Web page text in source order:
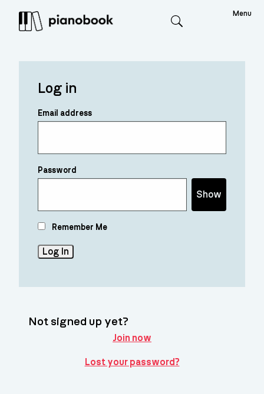
Menu
Log in
Email address
Password
Show
Remember Me
Not signed up yet?
Join now
Lost your password?